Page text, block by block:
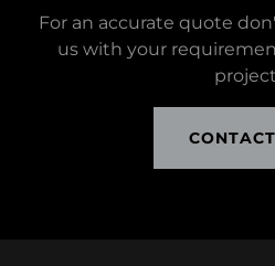
For an accurate quote
us with your